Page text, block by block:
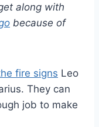
along with
because of
fire signs Leo
They can
job to make